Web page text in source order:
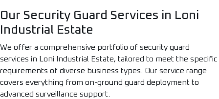
Our Security Guard Services in Loni
Industrial Estate
We offer a comprehensive portfolio of security guard
services in Loni Industrial Estate, tailored to meet the specific
requirements of diverse business types. Our service range
covers everything from on-ground guard deployment to
advanced surveillance support.